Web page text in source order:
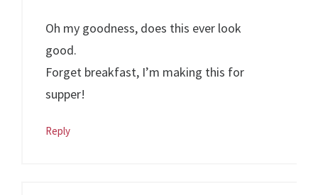
Oh my goodness, does this ever look
good.
Forget breakfast, I’m making this for
supper!
Reply